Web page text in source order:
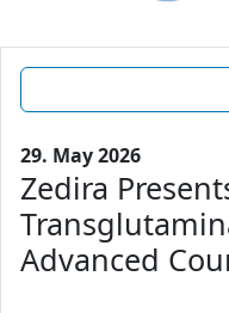
29. May 2026
Zedira
Advanced